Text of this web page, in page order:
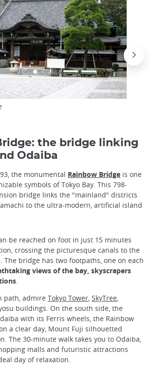
the bridge linking
Odaiba
the monumental Rainbow Bridge is one
symbols of Tokyo Bay. This 798-
bridge links the "mainland" districts
to the ultra-modern, artificial island
be reached on foot in just 15 minutes
crossing the picturesque canals to the
The bridge has two footpaths, one on each
views of the bay, skyscrapers
.
path, admire Tokyo Tower, SkyTree,
buildings. On the south side, the
with its Ferris wheels, the Rainbow
a clear day, Mount Fuji silhouetted
The 30-minute walk takes you to Odaiba,
malls and futuristic attractions
day of relaxation.